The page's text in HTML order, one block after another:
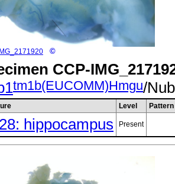
©
CCP-
tm1b(EUCOMM)Hmgu/
Level Pattern
hippocampus Present